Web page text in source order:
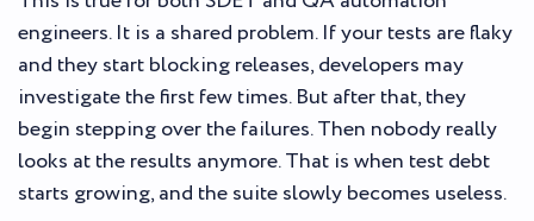
engineers. It is a shared problem. If your tests are flaky
and they start blocking releases, developers may
investigate the first few times. But after that, they
begin stepping over the failures. Then nobody really
looks at the results anymore. That is when test debt
starts growing, and the suite slowly becomes useless.